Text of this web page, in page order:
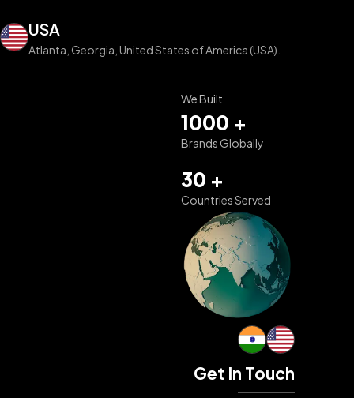
USA
Atlanta, Georgia, United States of America (USA).
We Built
1000 +
Brands Globally
30 +
Countries Served
Get In Touch